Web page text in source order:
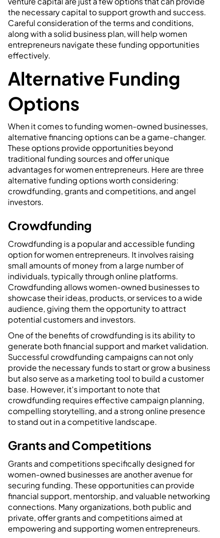
the necessary capital to support growth and success.
Careful consideration of the terms and conditions,
along with a solid business plan, will help women
entrepreneurs navigate these funding opportunities
effectively.
Alternative Funding
Options
When it comes to funding women-owned businesses,
alternative financing options can be a game-changer.
These options provide opportunities beyond
traditional funding sources and offer unique
advantages for women entrepreneurs. Here are three
alternative funding options worth considering:
crowdfunding, grants and competitions, and angel
investors.
Crowdfunding
Crowdfunding is a popular and accessible funding
option for women entrepreneurs. It involves raising
small amounts of money from a large number of
individuals, typically through online platforms.
Crowdfunding allows women-owned businesses to
showcase their ideas, products, or services to a wide
audience, giving them the opportunity to attract
potential customers and investors.
One of the benefits of crowdfunding is its ability to
generate both financial support and market validation.
Successful crowdfunding campaigns can not only
provide the necessary funds to start or grow a business
but also serve as a marketing tool to build a customer
base. However, it's important to note that
crowdfunding requires effective campaign planning,
compelling storytelling, and a strong online presence
to stand out in a competitive landscape.
Grants and Competitions
Grants and competitions specifically designed for
women-owned businesses are another avenue for
securing funding. These opportunities can provide
financial support, mentorship, and valuable networking
connections. Many organizations, both public and
private, offer grants and competitions aimed at
empowering and supporting women entrepreneurs.